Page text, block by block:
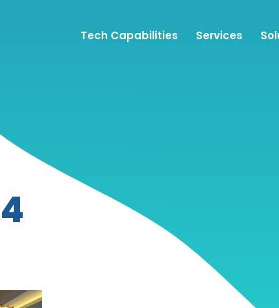
Tech Capabilities Services